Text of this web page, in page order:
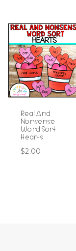
Real And
Nonsense
Word Sort
Hearts
$2.00